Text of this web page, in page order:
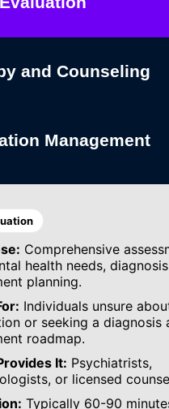
and Counseling
Management
Comprehensive
health needs,
planning.
Individuals unsure
or seeking a diagnosis
roadmap.
It: Psychiatrists,
or licensed
Typically 60-90